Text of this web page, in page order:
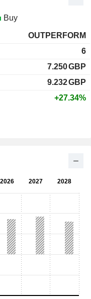
Buy
OUTPERFORM
6
7.250GBP
9.232GBP
+27.34%